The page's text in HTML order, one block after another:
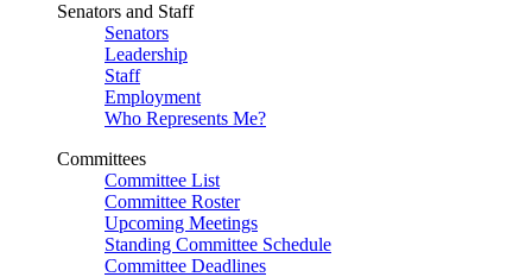
Senators and Staff
Senators
Leadership
Staff
Employment
Who Represents Me?
Committees
Committee List
Committee Roster
Upcoming Meetings
Standing Committee Schedule
Committee Deadlines